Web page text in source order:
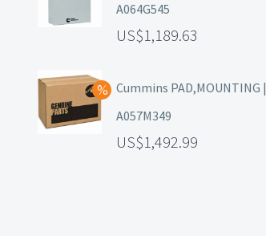
A064G545
1,189.63
Cummins PAD,MOUNTING |
A057M349
1,492.99